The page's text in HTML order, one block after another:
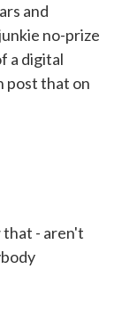
and
no-prize
a digital
post that on
that - aren't